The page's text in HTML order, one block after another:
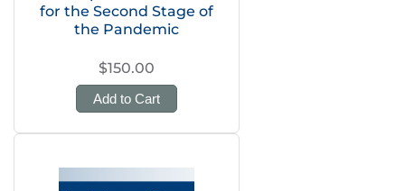
for the Second Stage of
the Pandemic
$150.00
Add to Cart